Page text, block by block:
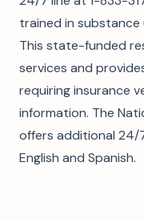
trained in substance
This state-funded
services and
requiring insurance
information. The
offers additional 24/
English and Spanish.